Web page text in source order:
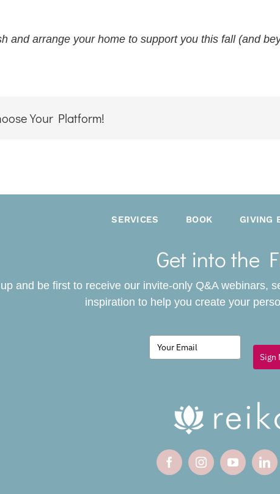
and arrange your home to support you this fall (and
Your Platform!
SERVICES BOOK GIVING
Get into the
and be first to receive our invite-only Q&A webinars,
inspiration to help you create your
Sign